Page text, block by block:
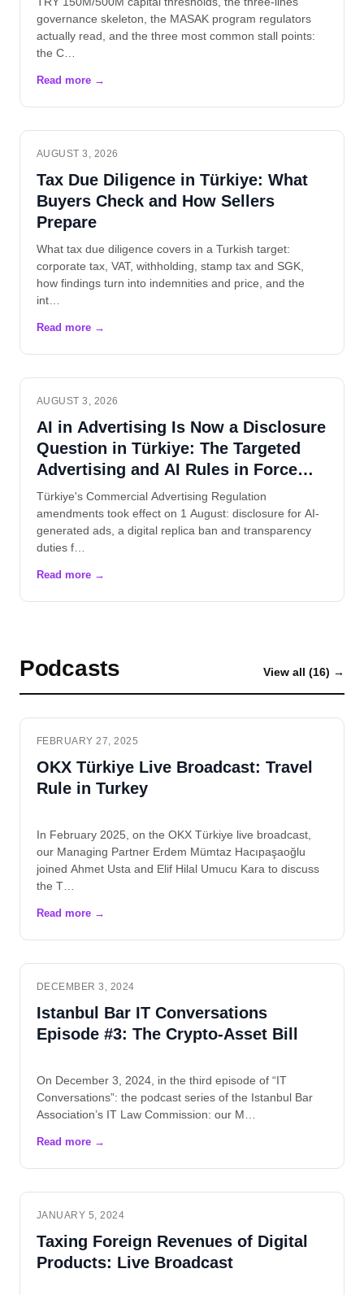
governance skeleton, the MASAK program regulators
actually read, and the three most common stall points:
the C…
AUGUST 3, 2026
Tax Due Diligence in Türkiye: What
Buyers Check and How Sellers
Prepare
What tax due diligence covers in a Turkish target:
corporate tax, VAT, withholding, stamp tax and SGK,
how findings turn into indemnities and price, and the
int…
AUGUST 3, 2026
AI in Advertising Is Now a Disclosure
Question in Türkiye: The Targeted
Advertising and AI Rules in Force
Since 1 August
Türkiye's Commercial Advertising Regulation
amendments took effect on 1 August: disclosure for AI-
generated ads, a digital replica ban and transparency
duties f…
Podcasts View all (16) →
FEBRUARY 27, 2025
OKX Türkiye Live Broadcast: Travel
Rule in Turkey
In February 2025, on the OKX Türkiye live broadcast,
our Managing Partner Erdem Mümtaz Hacıpaşaoğlu
joined Ahmet Usta and Elif Hilal Umucu Kara to discuss
the T…
DECEMBER 3, 2024
Istanbul Bar IT Conversations
Episode #3: The Crypto-Asset Bill
On December 3, 2024, in the third episode of “IT
Conversations”: the podcast series of the Istanbul Bar
Association’s IT Law Commission: our M…
JANUARY 5, 2024
Taxing Foreign Revenues of Digital
Products: Live Broadcast